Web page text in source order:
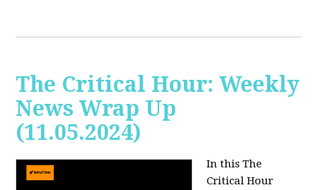
The Critical Hour: Weekly
News Wrap Up
(11.05.2024)
In this The
Critical Hour